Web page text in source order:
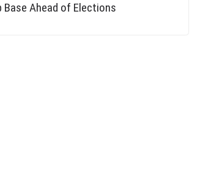
Base Ahead of Elections